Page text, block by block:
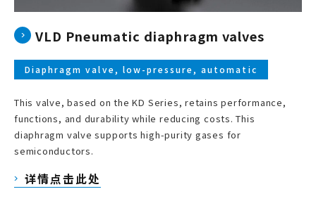
VLD Pneumatic diaphragm valves
Diaphragm valve, low-pressure, automatic
This valve, based on the KD Series, retains performance,
functions, and durability while reducing costs. This
diaphragm valve supports high-purity gases for
semiconductors.
详情点击此处